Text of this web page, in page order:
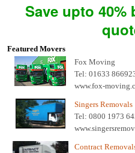
Save upto 40%
Featured Movers
Fox Moving
Tel: 01633
www.fox-
Singers Removals
Tel: 0800 1973
Contract